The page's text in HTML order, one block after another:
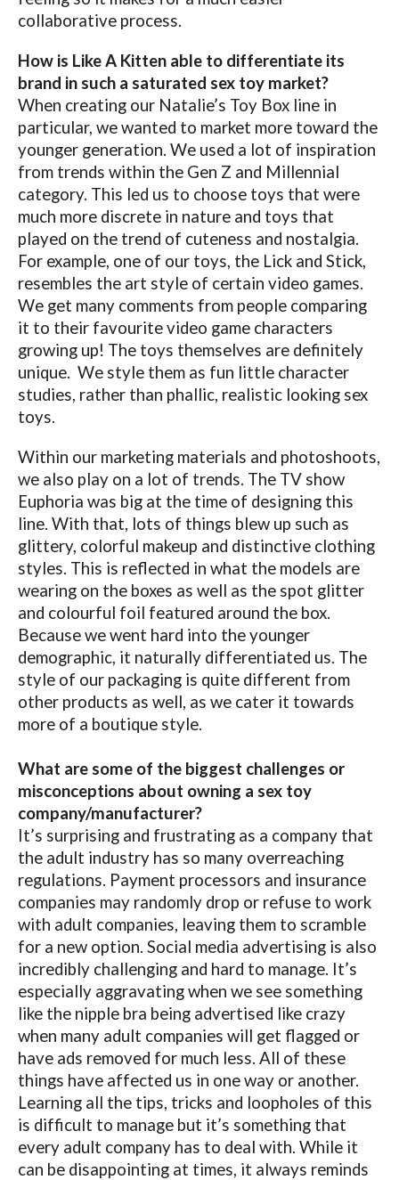
collaborative process.
How is Like A Kitten able to differentiate its
brand in such a saturated sex toy market?
When creating our Natalie’s Toy Box line in
particular, we wanted to market more toward the
younger generation. We used a lot of inspiration
from trends within the Gen Z and Millennial
category. This led us to choose toys that were
much more discrete in nature and toys that
played on the trend of cuteness and nostalgia.
For example, one of our toys, the Lick and Stick,
resembles the art style of certain video games.
We get many comments from people comparing
it to their favourite video game characters
growing up! The toys themselves are definitely
unique. We style them as fun little character
studies, rather than phallic, realistic looking sex
toys.
Within our marketing materials and photoshoots,
we also play on a lot of trends. The TV show
Euphoria was big at the time of designing this
line. With that, lots of things blew up such as
glittery, colorful makeup and distinctive clothing
styles. This is reflected in what the models are
wearing on the boxes as well as the spot glitter
and colourful foil featured around the box.
Because we went hard into the younger
demographic, it naturally differentiated us. The
style of our packaging is quite different from
other products as well, as we cater it towards
more of a boutique style.
What are some of the biggest challenges or
misconceptions about owning a sex toy
company/manufacturer?
It’s surprising and frustrating as a company that
the adult industry has so many overreaching
regulations. Payment processors and insurance
companies may randomly drop or refuse to work
with adult companies, leaving them to scramble
for a new option. Social media advertising is also
incredibly challenging and hard to manage. It’s
especially aggravating when we see something
like the nipple bra being advertised like crazy
when many adult companies will get flagged or
have ads removed for much less. All of these
things have affected us in one way or another.
Learning all the tips, tricks and loopholes of this
is difficult to manage but it’s something that
every adult company has to deal with. While it
can be disappointing at times, it always reminds